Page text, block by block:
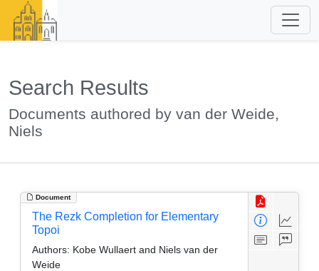
Search Results
Documents authored by van der Weide,
Niels
Document
The Rezk Completion for Elementary
Topoi
Authors: Kobe Wullaert and Niels van der
Weide